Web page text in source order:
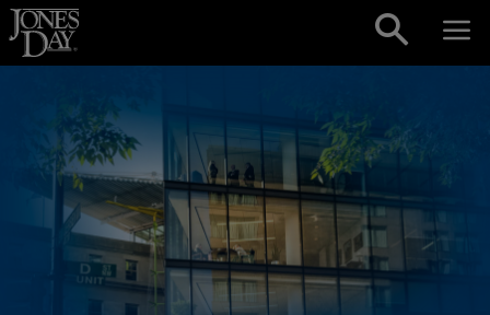
Skip to content